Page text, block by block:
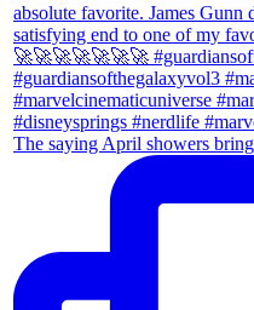
The saying April showers